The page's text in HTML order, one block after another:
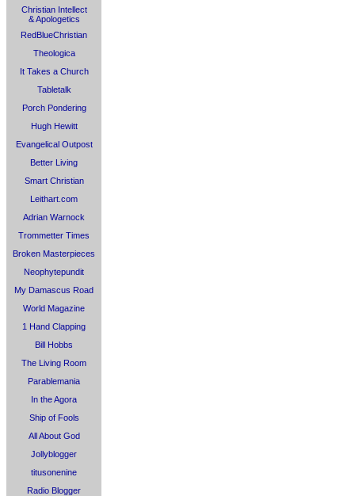
Christian Intellect
& Apologetics
RedBlueChristian
Theologica
It Takes a Church
Tabletalk
Porch Pondering
Hugh Hewitt
Evangelical Outpost
Better Living
Smart Christian
Leithart.com
Adrian Warnock
Trommetter Times
Broken Masterpieces
Neophytepundit
My Damascus Road
World Magazine
1 Hand Clapping
Bill Hobbs
The Living Room
Parablemania
In the Agora
Ship of Fools
All About God
Jollyblogger
titusonenine
Radio Blogger